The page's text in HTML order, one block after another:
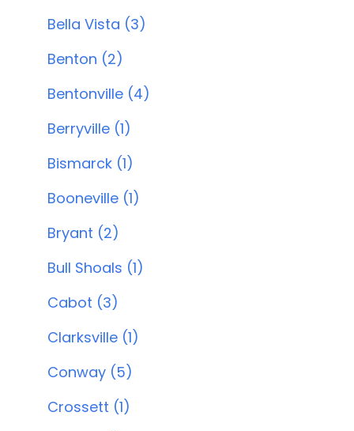
Bella Vista (3)
Benton (2)
Bentonville (4)
Berryville (1)
Bismarck (1)
Booneville (1)
Bryant (2)
Bull Shoals (1)
Cabot (3)
Clarksville (1)
Conway (5)
Crossett (1)